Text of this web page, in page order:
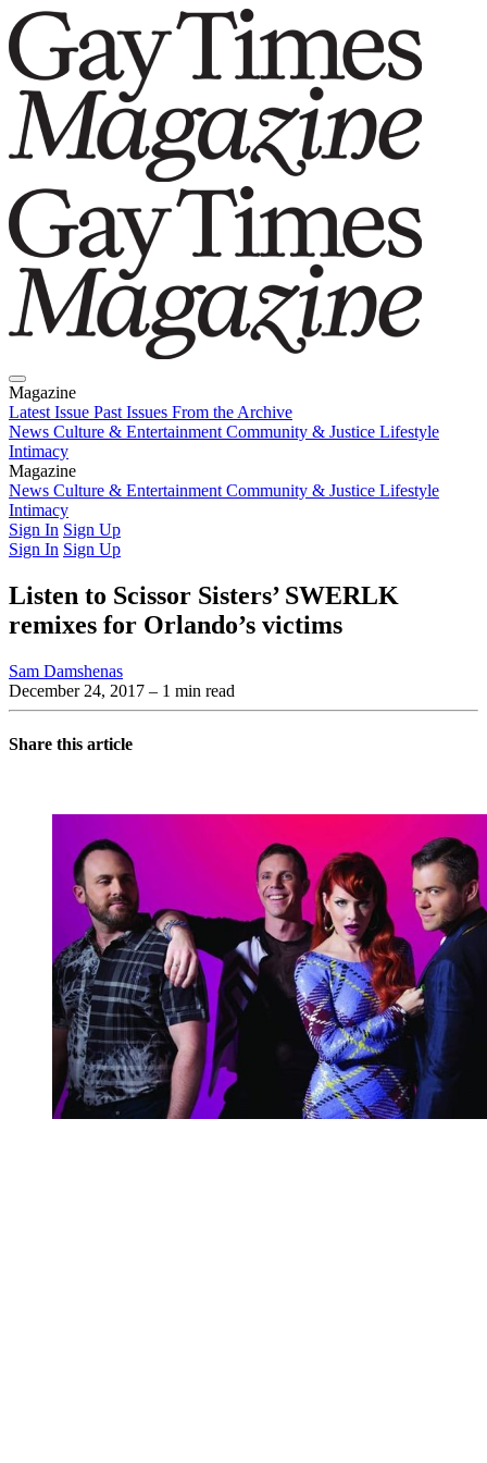
Magazine
Latest Issue Past Issues From the Archive
News Culture & Entertainment Community & Justice Lifestyle
Intimacy
Magazine
Latest IssuePast IssuesFrom the Archive
News Culture & Entertainment Community & Justice Lifestyle
Intimacy
Sign In Sign Up
Sign In Sign Up
Listen to Scissor Sisters’ SWERLK
remixes for Orlando’s victims
Sam Damshenas
December 24, 2017 – 1 min read
Share this article